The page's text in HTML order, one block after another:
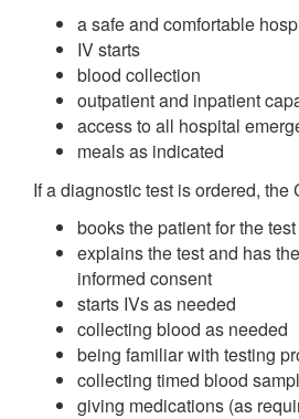
a safe and comfortable
IV starts
blood collection
outpatient and inpatient
access to all hospital
meals as indicated
If a diagnostic test is ordered, the
books the patient for the test
explains the test and has
informed consent
starts IVs as needed
collecting blood as needed
being familiar with testing
collecting timed blood
giving medications (as